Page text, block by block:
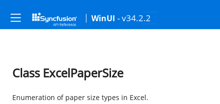
WinUI - v34.2.2
Class ExcelPaperSize
Enumeration of paper size types in Excel.